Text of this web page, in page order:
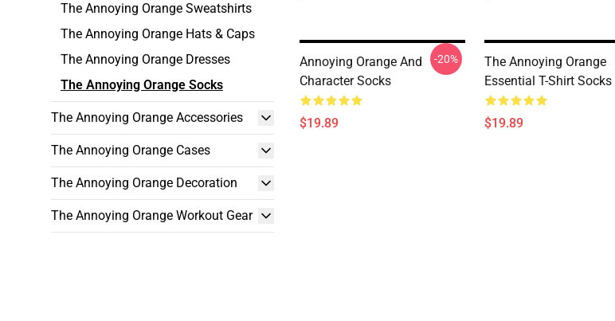
The Annoying Orange Sweatshirts
The Annoying Orange Hats & Caps
The Annoying Orange Dresses
The Annoying Orange Socks
The Annoying Orange Accessories
The Annoying Orange Cases
The Annoying Orange Decoration
The Annoying Orange Workout Gear
Annoying Orange And
Character Socks
$19.89
-20%
The Annoying Orange
Essential T-Shirt Socks
$19.89